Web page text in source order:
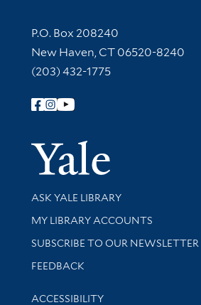
Contact Information
P.O. Box 208240
New Haven, CT 06520-8240
(203) 432-1775
Follow Yale Library
Library Services
ASK YALE LIBRARY
Get research help and support
MY LIBRARY ACCOUNTS
SUBSCRIBE TO OUR NEWSLETTER
Stay updated with library news and
FEEDBACK
Library Information
ACCESSIBILITY